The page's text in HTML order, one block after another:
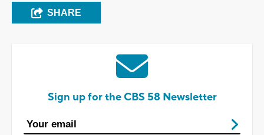
SHARE
Sign up for the CBS 58 Newsletter